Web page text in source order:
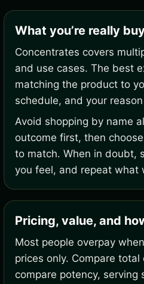
What you’re really
Concentrates covers
and use cases. The best
matching the product to
schedule, and your
Avoid shopping by name
outcome first, then
to match. When in doubt,
you feel, and repeat what
Pricing, value, and
Most people overpay
prices only. Compare
compare potency, serving